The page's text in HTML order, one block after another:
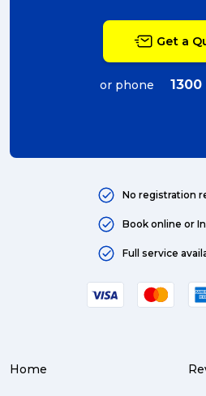
Australian business (4)
Service Centre (3)
parcel (3)
Get a
or phone
No registration
Book online or
Full service
Home